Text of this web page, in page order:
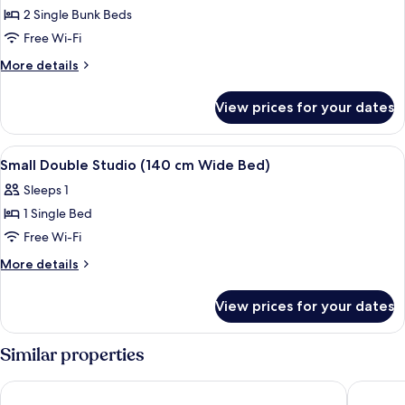
for
Studio
for
2 Single Bunk Beds
Free Wi-Fi
More details
More
for
4
View prices for your dates
View
all
photos
for
Small
Double
cm
Wide
Bed)
Blackout curtains, free WiFi, bed
6
Small Double Studio (140 cm Wide Bed)
Sleeps 1
1 Single Bed
Free Wi-Fi
More details
More
Double
Studio
(140
cm
Wide
View prices for your dates
Similar properties
Citybox Oslo